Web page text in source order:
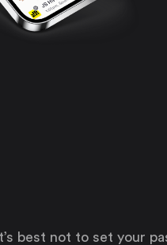
best not to set your